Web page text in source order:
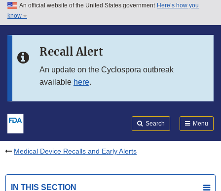
Skip to main content
Skip to in this section menu
An official website of the United States government Here’s how you
know
Recall Alert
An update on the Cyclospora outbreak
available here.
Search Menu
Medical Device Recalls and Early Alerts
IN THIS SECTION